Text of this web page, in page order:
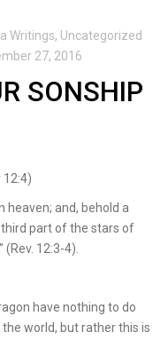
Writings, Uncategorized
27, 2016
SONSHIP
12:4)
heaven; and, behold a
part of the stars of
12:3-4).
have nothing to do
world, but rather this is